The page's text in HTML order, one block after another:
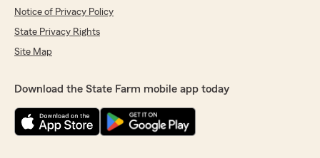
Notice of Privacy Policy
State Privacy Rights
Site Map
Download the State Farm mobile app today